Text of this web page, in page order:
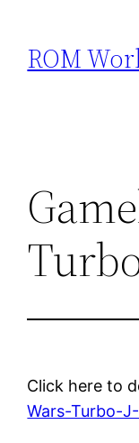
content
ROM
Click here to
Wars-Turbo-